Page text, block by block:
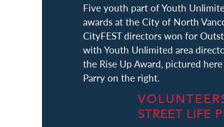
Five youth part of Youth
awards at the City of North
CityFEST directors won for
with Youth Unlimited area
the Rise Up Award, pictured
Parry on the right.